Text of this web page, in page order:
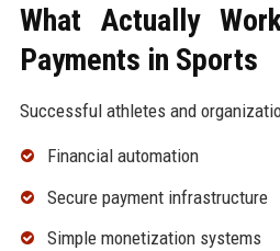
What Actually
Payments in Sports
Successful athletes and
Financial automation
Secure payment infrastructure
Simple monetization systems